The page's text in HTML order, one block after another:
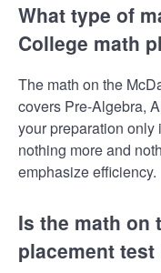
What type of
College math
The math on the
covers Pre-Algebra,
your preparation only
nothing more and
emphasize efficiency.
Is the math on
placement test